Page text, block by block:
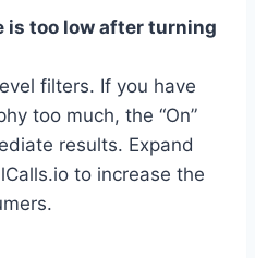
is too low after turning
filters. If you have
too much, the “On”
results. Expand
to increase the